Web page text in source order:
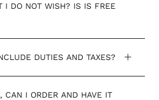
I DO NOT WISH? IS IS FREE
DUTIES AND TAXES?
CAN I ORDER AND HAVE IT